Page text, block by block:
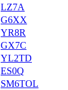
LZ7A
G6XX
YR8R
GX7C
YL2TD
ES0Q
SM6TOL